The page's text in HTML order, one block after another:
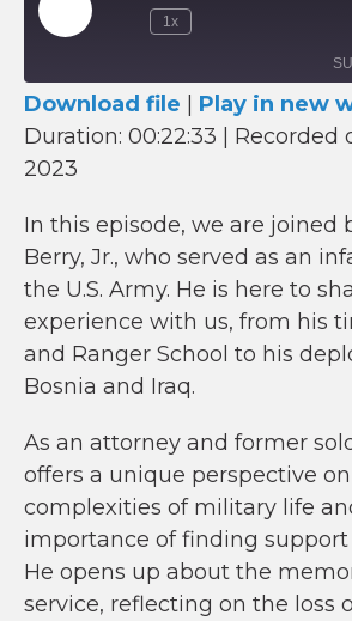
Play
Episode
1x
RSS FEED
SHARE
LINK
EMBED
Download file Play in new
Duration: 00:22:33
Recorded
2023
In this episode, we are joined
Berry, Jr., who served as an
the U.S. Army. He is here to
experience with us, from his
and Ranger School to his
Bosnia and Iraq.
As an attorney and former
offers a unique perspective
complexities of military life
importance of finding support
He opens up about the
service, reflecting on the loss